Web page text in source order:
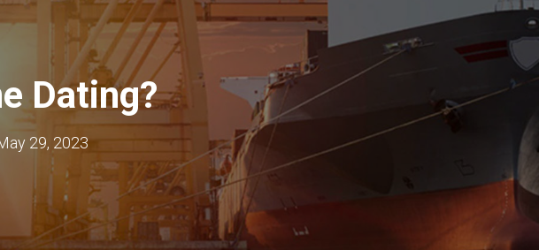
Dating?
29, 2023